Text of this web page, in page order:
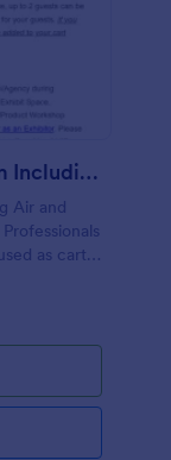
Conference Registration Form Including Air And Hotel For VIP Speakers
Air and
as cart